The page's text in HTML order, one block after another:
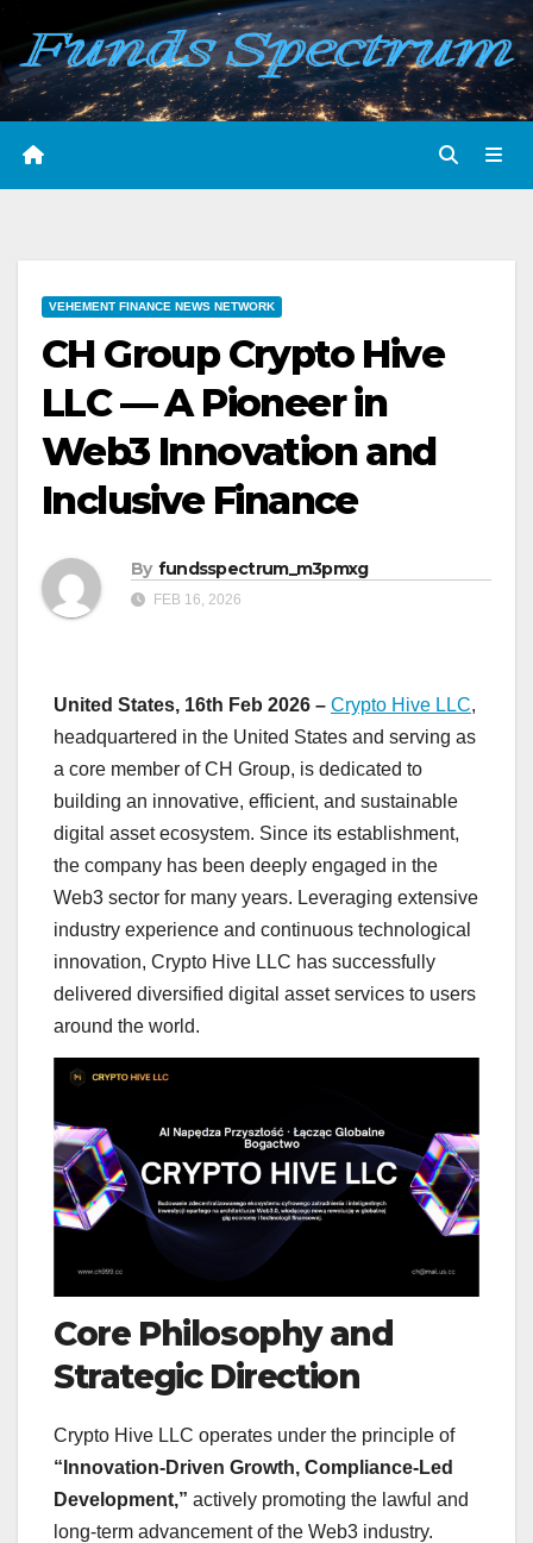
Skip
content
VEHEMENT FINANCE NEWS NETWORK
CH Group Crypto Hive
LLC — A Pioneer in
Web3 Innovation and
Inclusive Finance
By fundsspectrum_m3pmxg
FEB 16, 2026
United States, 16th Feb 2026 – Crypto Hive LLC,
headquartered in the United States and serving as
a core member of CH Group, is dedicated to
building an innovative, efficient, and sustainable
digital asset ecosystem. Since its establishment,
the company has been deeply engaged in the
Web3 sector for many years. Leveraging extensive
industry experience and continuous technological
innovation, Crypto Hive LLC has successfully
delivered diversified digital asset services to users
around the world.
Core Philosophy and
Strategic Direction
Crypto Hive LLC operates under the principle of
“Innovation-Driven Growth, Compliance-Led
Development,” actively promoting the lawful and
long-term advancement of the Web3 industry.